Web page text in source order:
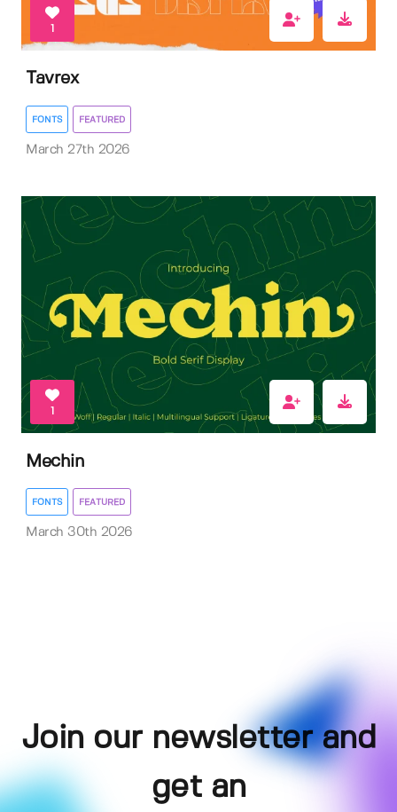
1
Tavrex
FONTS FEATURED
March 27th 2026
Mechin
FONTS FEATURED
March 30th 2026
Join our newsletter and
get an